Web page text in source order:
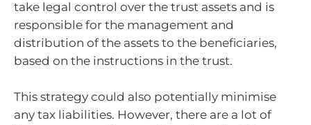
take legal control over the trust assets and is
responsible for the management and
distribution of the assets to the beneficiaries,
based on the instructions in the trust.
This strategy could also potentially minimise
any tax liabilities. However, there are a lot of